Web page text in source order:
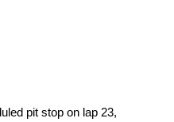
pit stop on lap 23,